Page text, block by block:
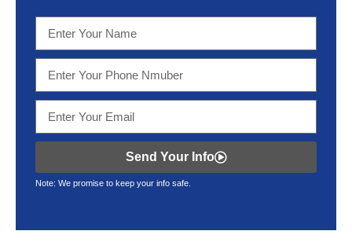
Send Your Info
Note: We promise to keep your info safe.